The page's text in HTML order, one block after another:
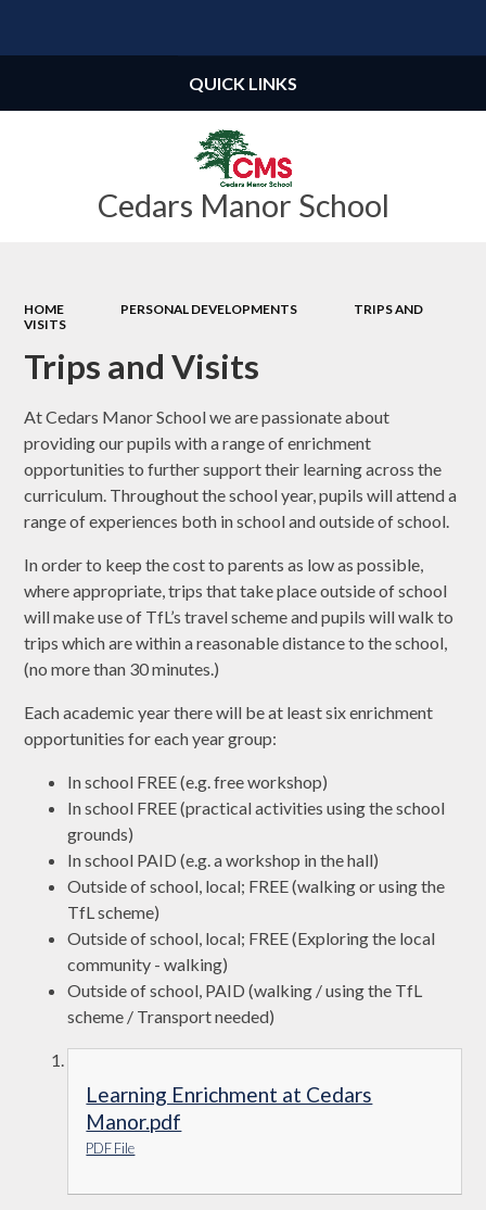
Cedars Manor School
QUICK LINKS
HOME PERSONAL DEVELOPMENTS
TRIPS AND
VISITS
Trips and Visits
At Cedars Manor School we are passionate about
providing our pupils with a range of enrichment
opportunities to further support their learning across the
curriculum. Throughout the school year, pupils will attend a
range of experiences both in school and outside of school.
In order to keep the cost to parents as low as possible,
where appropriate, trips that take place outside of school
will make use of TfL’s travel scheme and pupils will walk to
trips which are within a reasonable distance to the school,
(no more than 30 minutes.)
Each academic year there will be at least six enrichment
opportunities for each year group:
In school FREE (e.g. free workshop)
In school FREE (practical activities using the school
grounds)
In school PAID (e.g. a workshop in the hall)
Outside of school, local; FREE (walking or using the
TfL scheme)
Outside of school, local; FREE (Exploring the local
community - walking)
Outside of school, PAID (walking / using the TfL
scheme / Transport needed)
Learning Enrichment at Cedars
Manor.pdf
PDF File